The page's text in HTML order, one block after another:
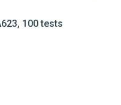
100 tests